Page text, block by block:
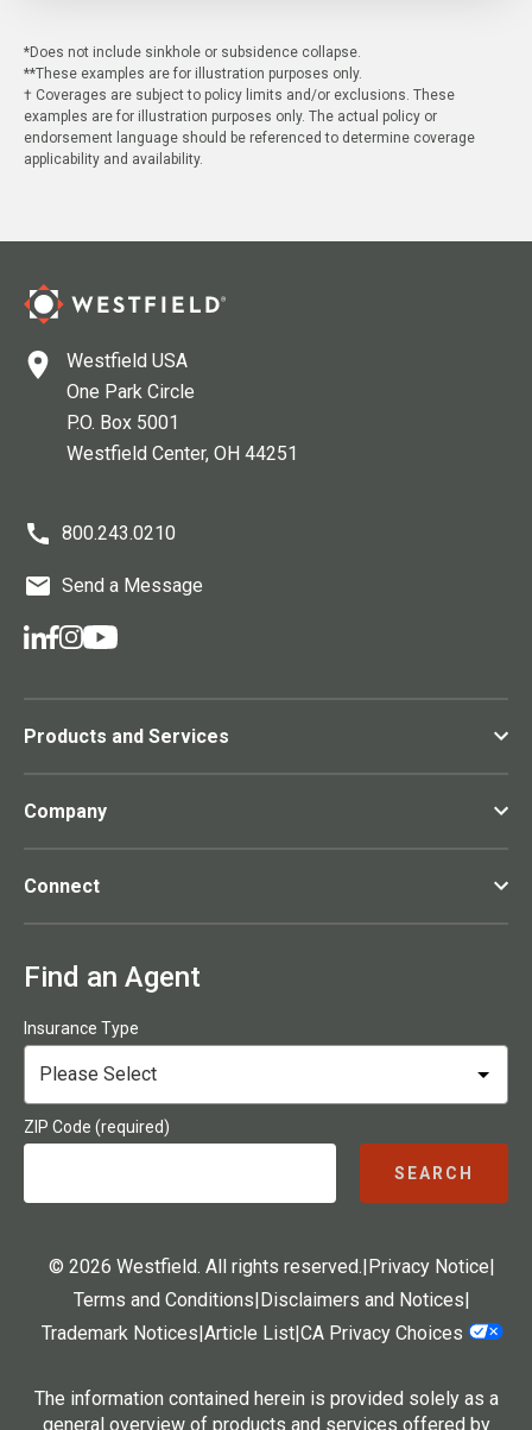
*Does not include sinkhole or subsidence collapse.
**These examples are for illustration purposes only.
† Coverages are subject to policy limits and/or exclusions. These
examples are for illustration purposes only. The actual policy or
endorsement language should be referenced to determine coverage
applicability and availability.
Westfield USA
One Park Circle
P.O. Box 5001
Westfield Center, OH 44251
800.243.0210
Send a Message
Products and Services
Company
Connect
Find an Agent
Insurance Type
ZIP Code (required)
SEARCH
© 2026 Westfield. All rights reserved.|Privacy Notice|
Terms and Conditions|Disclaimers and Notices|
Trademark Notices|Article List|CA Privacy Choices
The information contained herein is provided solely as a
general overview of products and services offered by